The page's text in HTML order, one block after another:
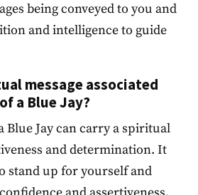
being conveyed to you and
and intelligence to guide
message associated
a Blue Jay?
Blue Jay can carry a spiritual
and determination. It
stand up for yourself and